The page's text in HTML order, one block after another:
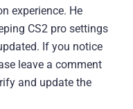
experience. He
CS2 pro settings
If you notice
leave a comment
and update the